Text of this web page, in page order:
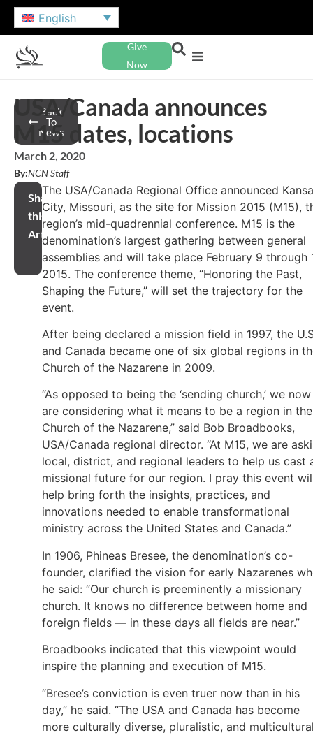
English
Give
Now
Back
To
News
USA/Canada announces
M15 dates, locations
March 2, 2020
By:NCN Staff
Share
this
Article
The USA/Canada Regional Office announced
City, Missouri, as the site for Mission 2015 (M15),
region’s mid-quadrennial conference. M15 is the
denomination’s largest gathering between general
assemblies and will take place February 9 through
2015. The conference theme, “Honoring the Past,
Shaping the Future,” will set the trajectory for the
event.
After being declared a mission field in 1997, the
and Canada became one of six global regions in
Church of the Nazarene in 2009.
“As opposed to being the ‘sending church,’ we now
are considering what it means to be a region in the
Church of the Nazarene,” said Bob Broadbooks,
USA/Canada regional director. “At M15, we are
local, district, and regional leaders to help us cast
missional future for our region. I pray this event
help bring forth the insights, practices, and
innovations needed to enable transformational
ministry across the United States and Canada.”
In 1906, Phineas Bresee, the denomination’s co-
founder, clarified the vision for early Nazarenes
he said: “Our church is preeminently a missionary
church. It knows no difference between home and
foreign fields — in these days all fields are near.”
Broadbooks indicated that this viewpoint would
inspire the planning and execution of M15.
“Bresee’s conviction is even truer now than in his
day,” he said. “The USA and Canada has become
more culturally diverse, pluralistic, and